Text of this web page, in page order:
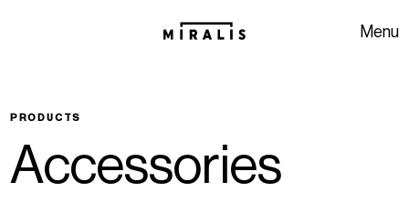
Menu
PRODUCTS
Accessories